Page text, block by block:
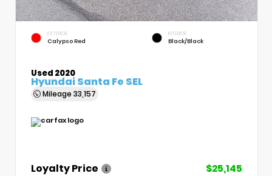
EXTERIOR
Calypso Red
INTERIOR
Black/Black
Used 2020
Hyundai Santa Fe SEL
Mileage 33,157
Loyalty Price $25,145